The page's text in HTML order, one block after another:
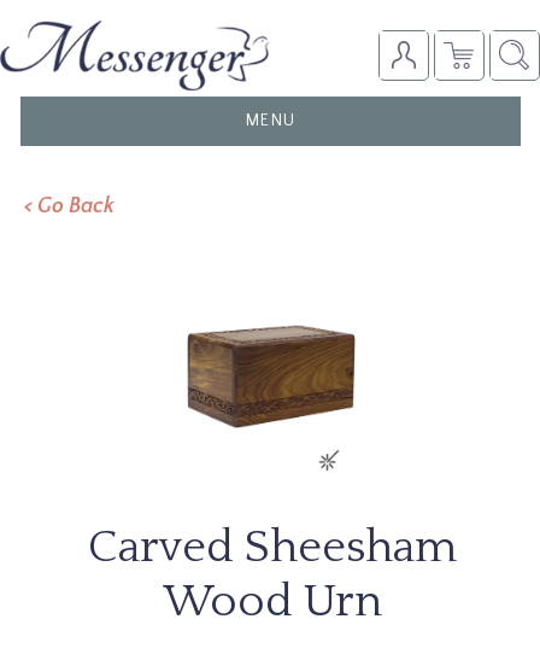
TOGGLE
NAVIGATION
MENU
< Go Back
Carved Sheesham
Wood Urn